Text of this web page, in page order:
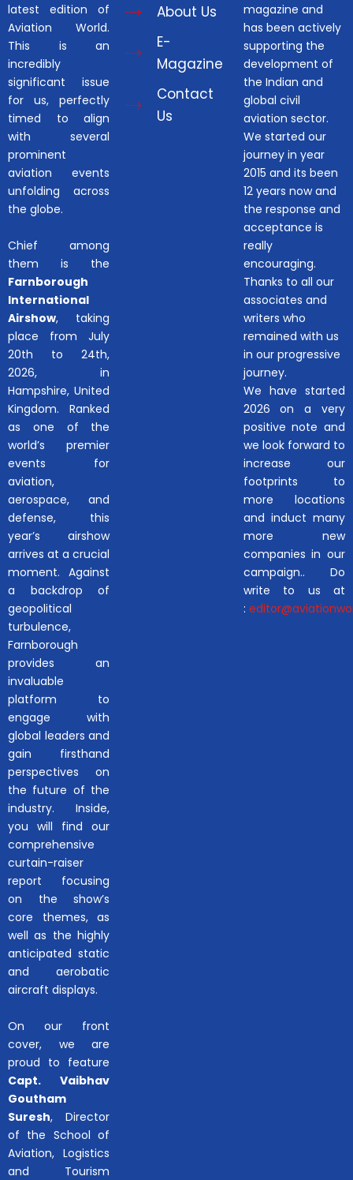
latest edition of
Aviation World.
This is an
incredibly
significant issue
for us, perfectly
timed to align
with several
prominent
aviation events
unfolding across
the globe.
Chief among
them is the
Farnborough
International
Airshow, taking
place from July
20th to 24th,
2026, in
Hampshire, United
Kingdom. Ranked
as one of the
world’s premier
events for
aviation,
aerospace, and
defense, this
year’s airshow
arrives at a crucial
moment. Against
a backdrop of
geopolitical
turbulence,
Farnborough
provides an
invaluable
platform to
engage with
global leaders and
gain firsthand
perspectives on
the future of the
industry. Inside,
you will find our
comprehensive
curtain-raiser
report focusing
on the show’s
core themes, as
well as the highly
anticipated static
and aerobatic
aircraft displays.
On our front
cover, we are
proud to feature
Capt. Vaibhav
Goutham
Suresh, Director
of the School of
Aviation, Logistics
and Tourism
About Us
E-
Magazine
Contact
Us
magazine and
has been actively
supporting the
development of
the Indian and
global civil
aviation sector.
We started our
journey in year
2015 and its been
12 years now and
the response and
acceptance is
really
encouraging.
Thanks to all our
associates and
writers who
remained with us
in our progressive
journey.
We have started
2026 on a very
positive note and
we look forward to
increase our
footprints to
more locations
and induct many
more new
companies in our
campaign.. Do
write to us at
: